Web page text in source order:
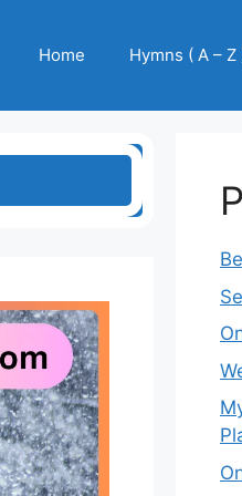
Home Hymns ( A – Z